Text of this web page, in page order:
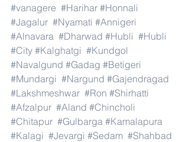
#vanagere #Harihar #Honnali
#Jagalur #Nyamati #Annigeri
#Alnavara #Dharwad #Hubli #Hubli
#City #Kalghatgi #Kundgol
#Navalgund #Gadag #Betigeri
#Mundargi #Nargund #Gajendragad
#Lakshmeshwar #Ron #Shirhatti
#Afzalpur #Aland #Chincholi
#Chitapur #Gulbarga #Kamalapura
#Kalagi #Jevargi #Sedam #Shahbad